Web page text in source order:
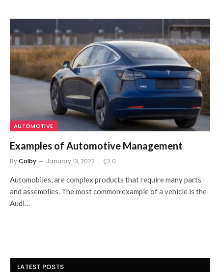
AUTOMOTIVE
Examples of Automotive Management
ByColby January 13, 2022 0
Automobiles, are complex products that require many parts
and assemblies. The most common example of a vehicle is the
Audi…
LATEST POSTS